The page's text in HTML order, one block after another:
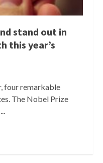
stand out in
this year’s
four remarkable
The Nobel Prize